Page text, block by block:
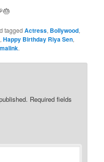
taggedActress, Bollywood,
,Happy Birthday Riya Sen,
.
Required fields